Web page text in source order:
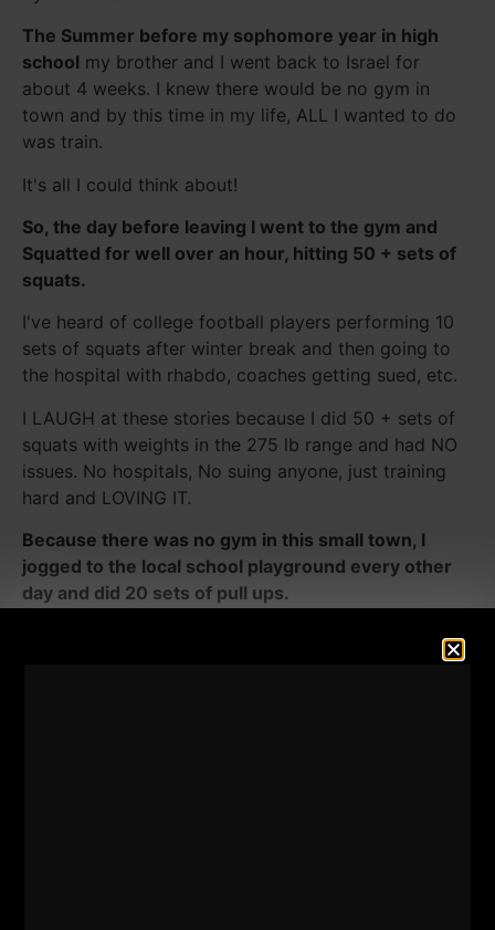
The Summer before my sophomore year in high
school my brother and I went back to Israel for
about 4 weeks. I knew there would be no gym in
town and by this time in my life, ALL I wanted to do
was train.
It's all I could think about!
So, the day before leaving I went to the gym and
Squatted for well over an hour, hitting 50 + sets of
squats.
I've heard of college football players performing 10
sets of squats after winter break and then going to
the hospital with rhabdo, coaches getting sued, etc.
I LAUGH at these stories because I did 50 + sets of
squats with weights in the 275 lb range and had NO
issues. No hospitals, No suing anyone, just training
hard and LOVING IT.
Because there was no gym in this small town, I
jogged to the local school playground every other
day and did 20 sets of pull ups.